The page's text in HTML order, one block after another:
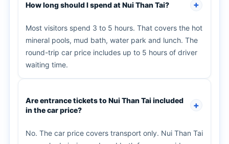
How long should I spend at Nui Than Tai?
Most visitors spend 3 to 5 hours. That covers the hot
mineral pools, mud bath, water park and lunch. The
round-trip car price includes up to 5 hours of driver
waiting time.
Are entrance tickets to Nui Than Tai included
in the car price?
No. The car price covers transport only. Nui Than Tai